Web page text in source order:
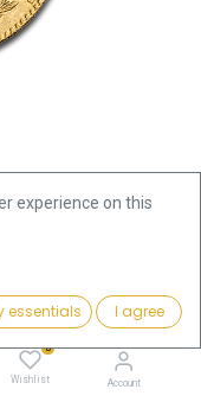
to Cart
0
Wishlist Account
| 1848-1852 | France
experience on this
essentials I agree